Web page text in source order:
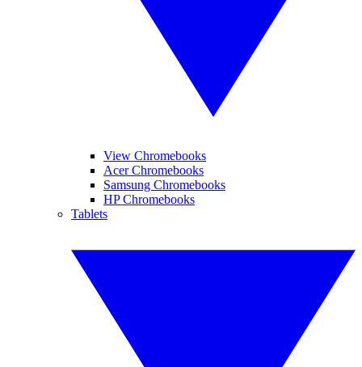
View Chromebooks
Acer Chromebooks
Samsung Chromebooks
HP Chromebooks
Tablets